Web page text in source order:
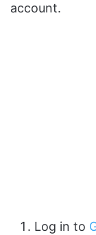
account.
Log in to